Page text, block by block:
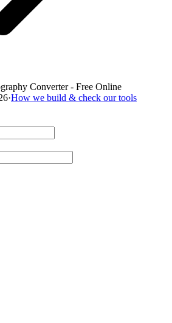
Converter - Free Online
·How we build & check our tools